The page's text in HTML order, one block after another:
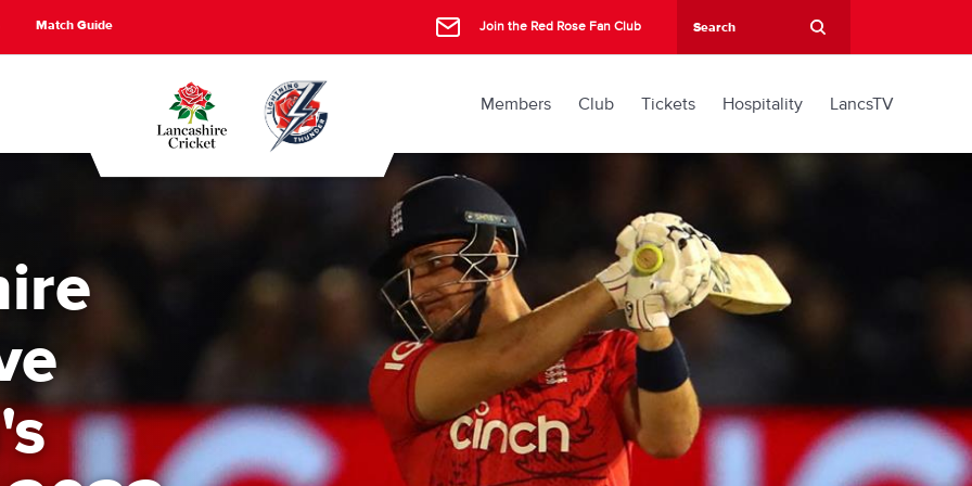
Match Guide Join the Red Rose Fan Club
Members Club Tickets Hospitality LancsTV